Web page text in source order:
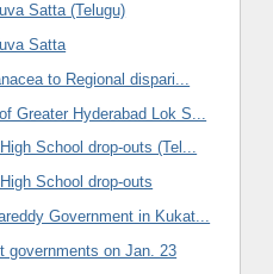
Satta (Telugu)
Satta
to Regional dispari...
Greater Hyderabad Lok S...
School drop-outs (Tel...
School drop-outs
Government in Kukat...
governments on Jan. 23